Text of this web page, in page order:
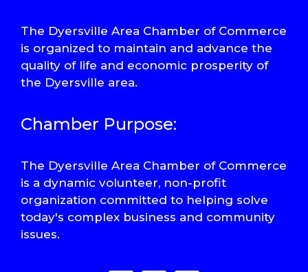
The Dyersville Area Chamber of Commerce
is organized to maintain and advance the
quality of life and economic prosperity of
the Dyersville area.
Chamber Purpose:
The Dyersville Area Chamber of Commerce
is a dynamic volunteer, non-profit
organization committed to helping solve
today's complex business and community
issues.